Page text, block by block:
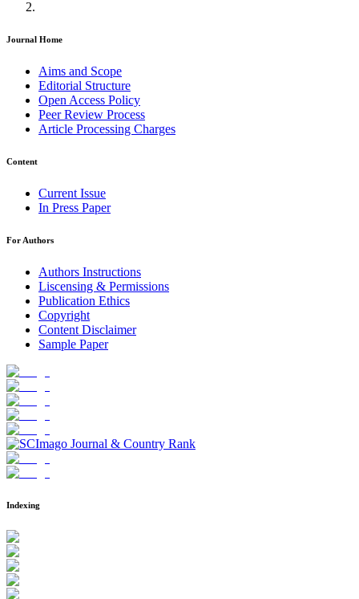
Journal Home
Aims and Scope
Editorial Structure
Open Access Policy
Peer Review Process
Article Processing Charges
Content
Current Issue
In Press Paper
For Authors
Authors Instructions
Liscensing & Permissions
Publication Ethics
Copyright
Content Disclaimer
Sample Paper
Indexing